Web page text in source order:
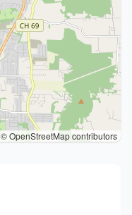
© OpenStreetMap contributors